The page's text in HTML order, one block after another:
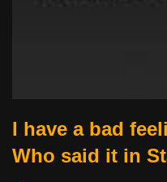
I have a bad
Who said it in